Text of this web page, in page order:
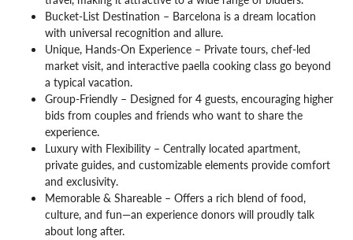
Bucket-List Destination – Barcelona is a dream location
with universal recognition and allure.
Unique, Hands-On Experience – Private tours, chef-led
market visit, and interactive paella cooking class go beyond
a typical vacation.
Group-Friendly – Designed for 4 guests, encouraging higher
bids from couples and friends who want to share the
experience.
Luxury with Flexibility – Centrally located apartment,
private guides, and customizable elements provide comfort
and exclusivity.
Memorable & Shareable – Offers a rich blend of food,
culture, and fun—an experience donors will proudly talk
about long after.